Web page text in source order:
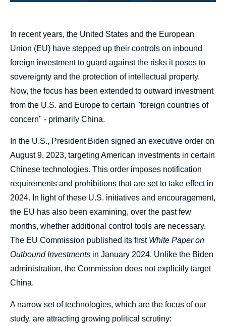
body
In recent years, the United States and the European
Union (EU) have stepped up their controls on inbound
foreign investment to guard against the risks it poses to
sovereignty and the protection of intellectual property.
Now, the focus has been extended to outward investment
from the U.S. and Europe to certain "foreign countries of
concern" - primarily China.
In the U.S., President Biden signed an executive order on
August 9, 2023, targeting American investments in certain
Chinese technologies. This order imposes notification
requirements and prohibitions that are set to take effect in
2024. In light of these U.S. initiatives and encouragement,
the EU has also been examining, over the past few
months, whether additional control tools are necessary.
The EU Commission published its first White Paper on
Outbound Investments in January 2024. Unlike the Biden
administration, the Commission does not explicitly target
China.
A narrow set of technologies, which are the focus of our
study, are attracting growing political scrutiny: